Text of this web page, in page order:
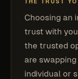
THE TRUST
Choosing an
trust with
the trusted
are
individual or